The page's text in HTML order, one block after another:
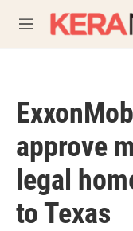
M
e
approve
legal
to Texas